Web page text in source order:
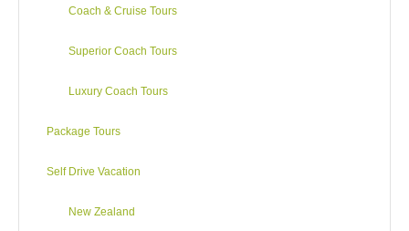
Coach & Cruise Tours
Superior Coach Tours
Luxury Coach Tours
Package Tours
Self Drive Vacation
New Zealand